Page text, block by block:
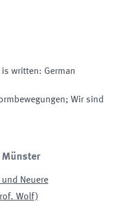
is written: German
Wir sind
Neuere
Wolf)